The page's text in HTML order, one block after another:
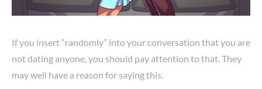
If you insert “randomly” into your conversation that you are
not dating anyone, you should pay attention to that. They
may well have a reason for saying this.